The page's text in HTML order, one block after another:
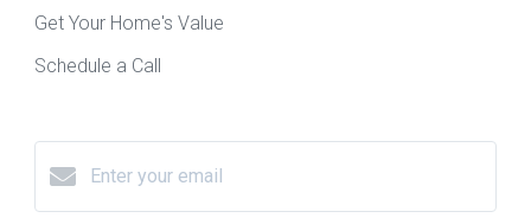
Get Your Home's Value
Schedule a Call